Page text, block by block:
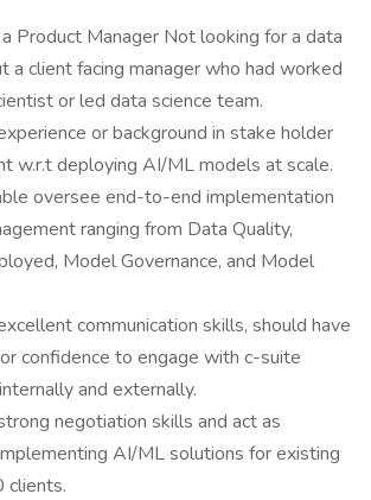
Product Manager Not looking for a data
a client facing manager who had worked
or led data science team.
or background in stake holder
w.r.t deploying AI/ML models at scale.
oversee end-to-end implementation
ranging from Data Quality,
Model Governance, and Model
communication skills, should have
confidence to engage with c-suite
and externally.
negotiation skills and act as
AI/ML solutions for existing
clients.